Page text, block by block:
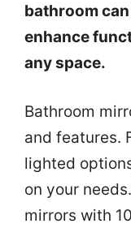
bathroom
enhance
any space.
Bathroom
and features.
lighted
on your
mirrors with